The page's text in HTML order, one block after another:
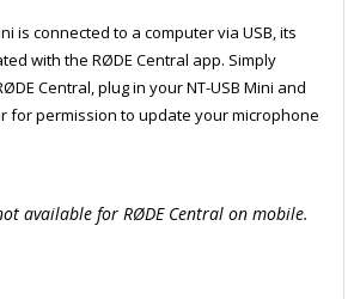
is connected to a computer via USB, its
with the RØDE Central app. Simply
Central, plug in your NT-USB Mini and
for permission to update your microphone
available for RØDE Central on mobile.